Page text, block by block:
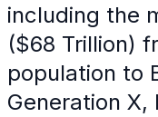
including the
($68 Trillion)
population to
Generation